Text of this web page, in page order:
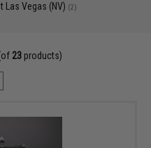
Las Vegas (NV) (2)
23 products)